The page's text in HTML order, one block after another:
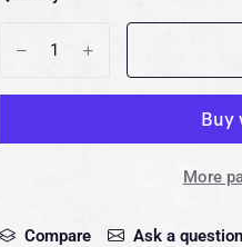
More
Compare Ask a question